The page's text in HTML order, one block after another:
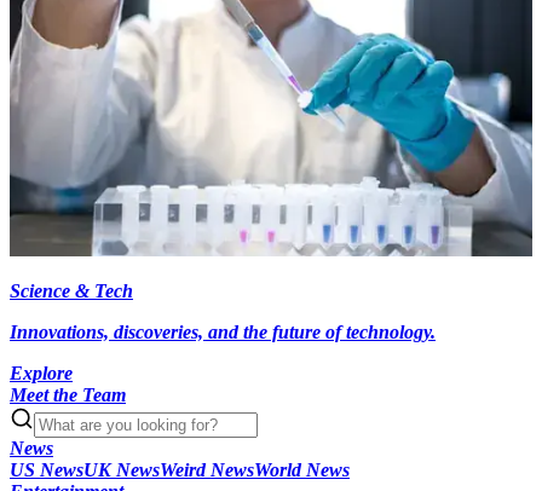
Science & Tech
Innovations, discoveries, and the future of technology.
Explore
Meet the Team
News
US NewsUK NewsWeird NewsWorld News